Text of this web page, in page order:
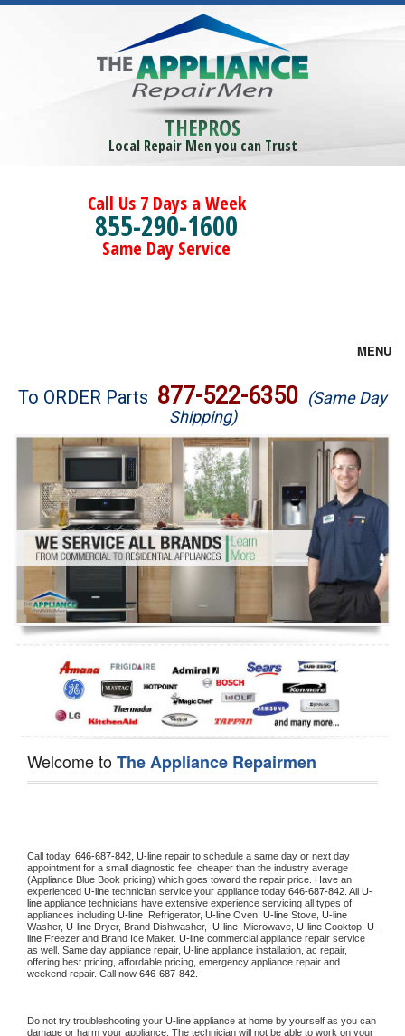
THEPROS
Local Repair Men you can Trust
Call Us 7 Days a Week
855-290-1600
Same Day Service
MENU
Brands
Washer Repair
Dryer Repair
Refrigerator Repair
Oven Repair
Dishwasher Repair
To ORDER Parts 877-522-6350 (Same Day
Shipping)
Welcome toThe Appliance Repairmen
Call today, 646-687-842, U-line repair to schedule a same day or next day
appointment for a small diagnostic fee, cheaper than the industry average
(Appliance Blue Book pricing) which goes toward the repair price. Have an
experienced U-line technician service your appliance today 646-687-842 . All U-
line appliance technicians have extensive experience servicing all types of
appliances including U-line Refrigerator, U-line Oven, U-line Stove,
Washer, U-line Dryer, Brand Dishwasher, U-line Microwave, U-line Cooktop, U-
line Freezer and Brand Ice Maker. U-line commercial appliance repair service
as well. Same day appliance repair, U-line appliance installation, ac repair,
offering best pricing, affordable pricing, emergency appliance repair and
weekend repair. Call now 646-687-842.
Do not try troubleshooting your U-line appliance at home by yourself as you can